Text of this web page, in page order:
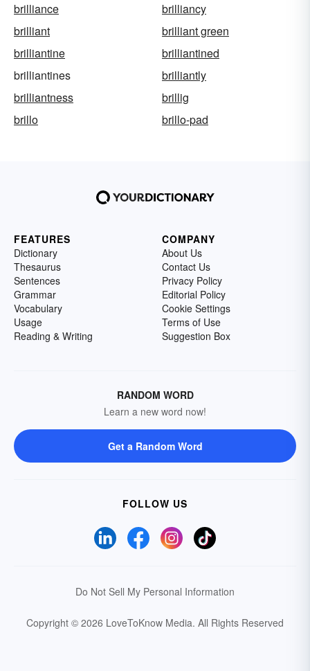
brilliance
brilliancy
brilliant
brilliant green
brilliantine
brilliantined
brilliantines
brilliantly
brilliantness
brillig
brillo
brillo-pad
FEATURES
Dictionary
Thesaurus
Sentences
Grammar
Vocabulary
Usage
Reading & Writing
COMPANY
About Us
Contact Us
Privacy Policy
Editorial Policy
Cookie Settings
Terms of Use
Suggestion Box
RANDOM WORD
Learn a new word now!
Get a Random Word
FOLLOW US
Do Not Sell My Personal Information
Copyright © 2026 LoveToKnow Media. All Rights Reserved